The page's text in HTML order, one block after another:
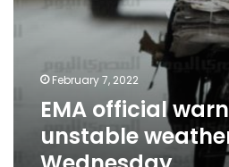
February 7, 2022
EMA official
unstable